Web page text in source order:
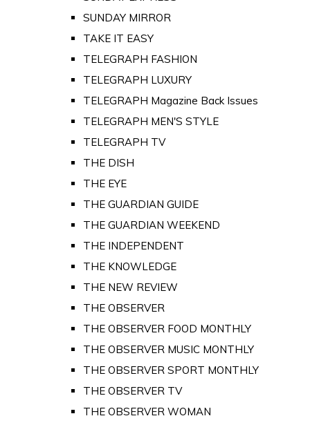
SUNDAY MIRROR
TAKE IT EASY
TELEGRAPH FASHION
TELEGRAPH LUXURY
TELEGRAPH Magazine Back Issues
TELEGRAPH MEN'S STYLE
TELEGRAPH TV
THE DISH
THE EYE
THE GUARDIAN GUIDE
THE GUARDIAN WEEKEND
THE INDEPENDENT
THE KNOWLEDGE
THE NEW REVIEW
THE OBSERVER
THE OBSERVER FOOD MONTHLY
THE OBSERVER MUSIC MONTHLY
THE OBSERVER SPORT MONTHLY
THE OBSERVER TV
THE OBSERVER WOMAN